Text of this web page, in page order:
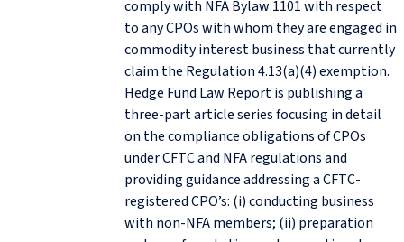
comply with NFA Bylaw 1101 with respect
to any CPOs with whom they are engaged in
commodity interest business that currently
claim the Regulation 4.13(a)(4) exemption.
Hedge Fund Law Report is publishing a
three-part article series focusing in detail
on the compliance obligations of CPOs
under CFTC and NFA regulations and
providing guidance addressing a CFTC-
registered CPO’s: (i) conducting business
with non-NFA members; (ii) preparation